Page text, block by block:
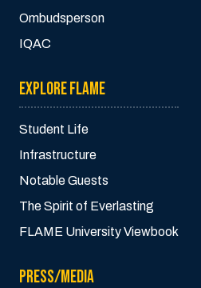
Ombudsperson
IQAC
EXPLORE FLAME
Student Life
Infrastructure
Notable Guests
The Spirit of Everlasting
FLAME University Viewbook
PRESS/MEDIA